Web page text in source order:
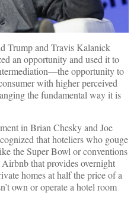
Trump and Travis Kalanick
an opportunity and used it to
opportunity to
with higher perceived
the fundamental way it is
in Brian Chesky and Joe
that hoteliers who gouge
the Super Bowl or conventions
that provides overnight
homes at half the price of a
own or operate a hotel room